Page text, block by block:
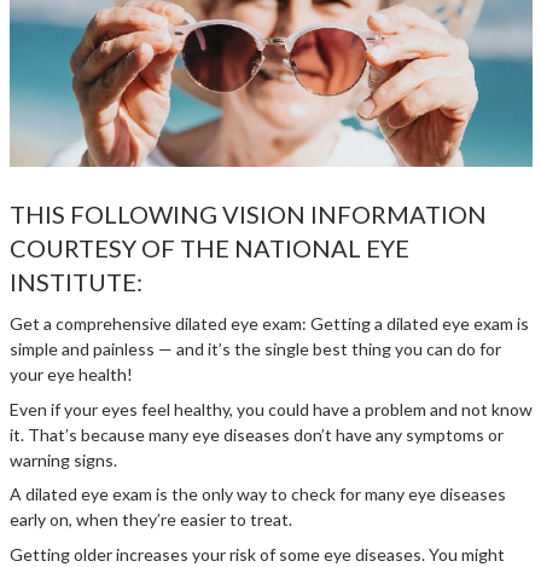
THIS FOLLOWING VISION INFORMATION
COURTESY OF THE NATIONAL EYE
INSTITUTE:
Get a comprehensive dilated eye exam: Getting a dilated eye exam is
simple and painless — and it’s the single best thing you can do for
your eye health!
Even if your eyes feel healthy, you could have a problem and not know
it. That’s because many eye diseases don’t have any symptoms or
warning signs.
A dilated eye exam is the only way to check for many eye diseases
early on, when they’re easier to treat.
Getting older increases your risk of some eye diseases. You might